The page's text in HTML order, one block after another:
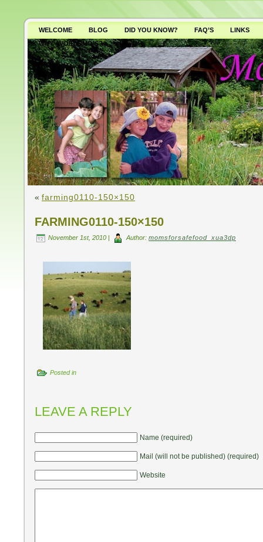
WELCOME BLOG DID YOU KNOW? FAQ’S
LINKS
WHY AVOID GMO’S?
« farming0110-150×150
FARMING0110-150×150
November 1st, 2010 | Author: momsforsafefood_xua3dp
Posted in
LEAVE A REPLY
Name (required)
Mail (will not be published) (required)
Website